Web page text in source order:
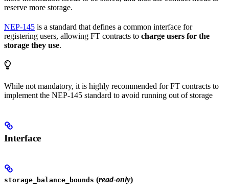
reserve more storage.
NEP-145 is a standard that defines a common interface for
registering users, allowing FT contracts to charge users for the
storage they use.
While not mandatory, it is highly recommended for FT contracts to
implement the NEP-145 standard to avoid running out of storage
Interface
storage_balance_bounds (read-only)